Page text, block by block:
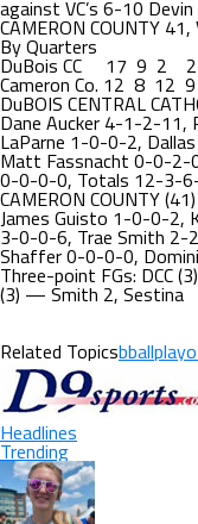
against VC’s 6-10 Devin
CAMERON COUNTY
By Quarters
DuBois CC 17 9 2
Cameron Co. 12 8 12
DuBOIS CENTRAL
Dane Aucker 4-1-2-11,
LaParne 1-0-0-2,
Matt Fassnacht 0-0-2-
0-0-0-0, Totals 12-3-
CAMERON COUNTY (41)
James Guisto 1-0-0-2,
3-0-0-6, Trae Smith 2-
Shaffer 0-0-0-0,
Three-point FGs: DCC
(3) — Smith 2, Sestina
Related Topics
Headlines
Trending